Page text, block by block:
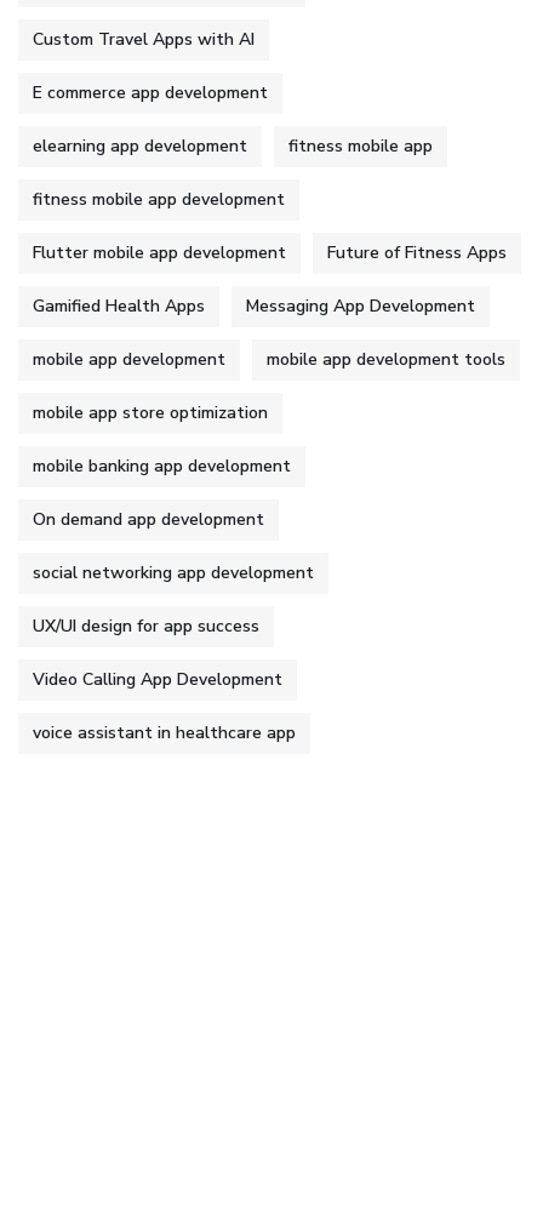
Custom Travel Apps with AI
E commerce app development
elearning app development fitness mobile app
fitness mobile app development
Flutter mobile app development Future of Fitness Apps
Gamified Health Apps Messaging App Development
mobile app development mobile app development tools
mobile app store optimization
mobile banking app development
On demand app development
social networking app development
UX/UI design for app success
Video Calling App Development
voice assistant in healthcare app